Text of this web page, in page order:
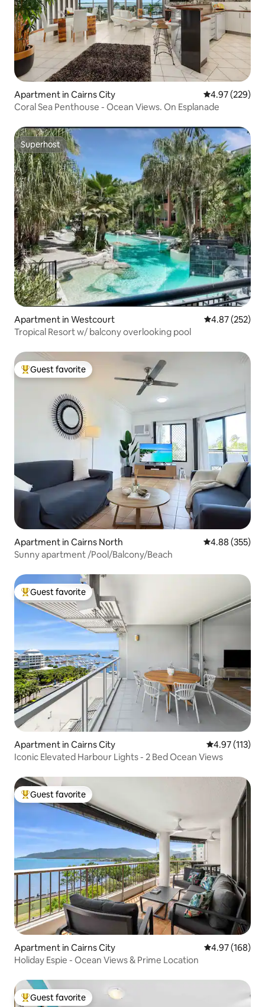
Apartment in Cairns City 4.97 out of 5
4.97 (229)
Coral Sea Penthouse - Ocean Views. On Esplanade
Superhost
Superhost
Apartment in Westcourt 4.87 out of 5
4.87 (252)
Tropical Resort w/ balcony overlooking pool
Top guest favorite
Guest favorite
Apartment in Cairns North 4.88 out of 5
4.88 (355)
Sunny apartment /Pool/Balcony/Beach
Top guest favorite
Guest favorite
Apartment in Cairns City 4.97 out of 5
4.97 (113)
Iconic Elevated Harbour Lights - 2 Bed Ocean Views
Top guest favorite
Guest favorite
Apartment in Cairns City 4.97 out of 5
4.97 (168)
Holiday Espie - Ocean Views & Prime Location
Top guest favorite
Guest favorite